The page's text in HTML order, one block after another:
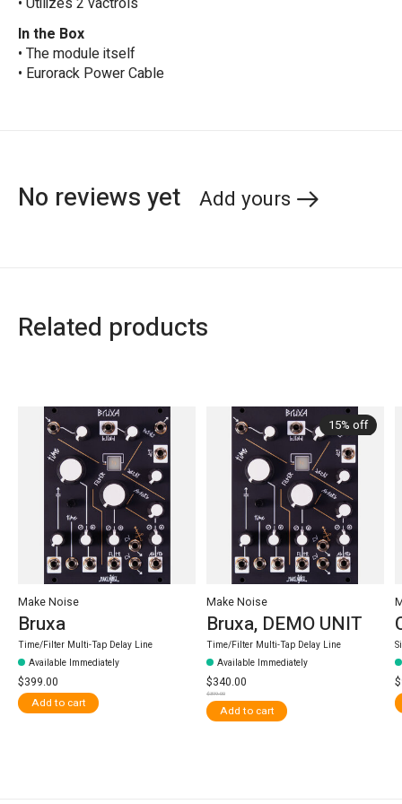
In the Box
• The module itself
• Eurorack Power Cable
No reviews yet Add yours
Related products
Make Noise
Bruxa
Time/Filter Multi-Tap Delay Line
Available Immediately
$399.00
Add to cart
15% off
Make Noise
Bruxa, DEMO UNIT
Time/Filter Multi-Tap Delay Line
Available Immediately
$340.00
$399.00
Add to cart